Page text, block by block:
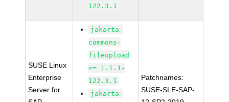
122.3.1
SUSE Linux
Enterprise
Server for
jakarta-
commons-
fileupload
>= 1.1.1-
122.3.1
jakarta-
Patchnames:
SUSE-SLE-SAP-